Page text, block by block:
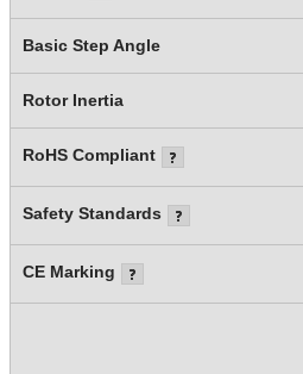
Basic Step Angle
Rotor Inertia
RoHS Compliant
Safety Standards
CE Marking